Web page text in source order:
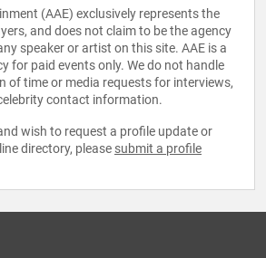
(AAE) exclusively represents the
and does not claim to be the agency
speaker or artist on this site. AAE is a
for paid events only. We do not handle
of time or media requests for interviews,
contact information.
wish to request a profile update or
directory, please submit a profile